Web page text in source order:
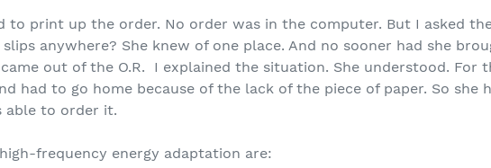
print up the order. No order was in the computer. But I asked
anywhere? She knew of one place. And no sooner had she
out of the O.R. I explained the situation. She understood. For
had to go home because of the lack of the piece of paper. So she
able to order it.
frequency energy adaptation are: